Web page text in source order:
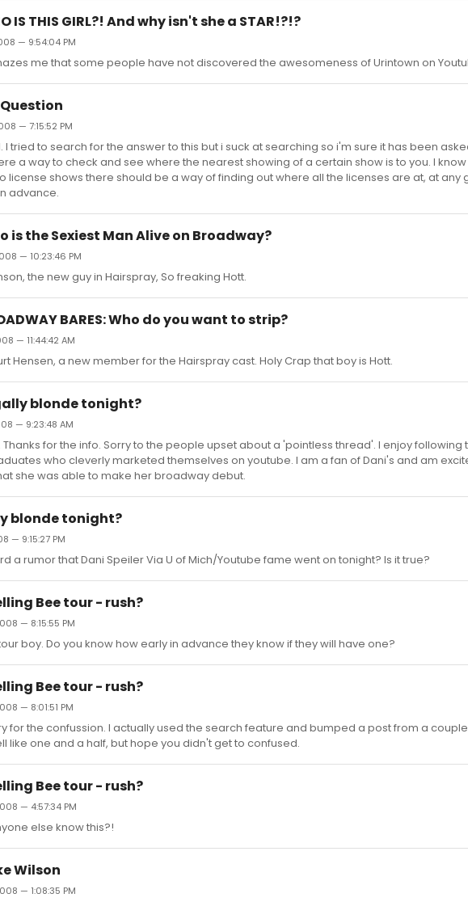
IS THIS GIRL?! And why isn't she a STAR!?!?
— 9:54:04 PM
me that some people have not discovered the awesomeness of Urintown on
— 7:15:52 PM
I tried to search for the answer to this but i suck at searching so i'm sure it has been
a way to check and see where the nearest showing of a certain show is to you. I
license shows there should be a way of finding out where all the licenses are at, at any
advance.
is the Sexiest Man Alive on Broadway?
— 10:23:46 PM
the new guy in Hairspray, So freaking Hott.
BARES: Who do you want to strip?
— 11:44:42 AM
Hensen, a new member for the Hairspray cast. Holy Crap that boy is Hott.
blonde tonight?
— 9:23:48 AM
Thanks for the info. Sorry to the people upset about a 'pointless thread'. I enjoy following
who cleverly marketed themselves on youtube. I am a fan of Dani's and am
she was able to make her broadway debut.
blonde tonight?
— 9:15:27 PM
a rumor that Dani Speiler Via U of Mich/Youtube fame went on tonight? Is it true?
Bee tour - rush?
— 8:15:55 PM
boy. Do you know how early in advance they know if they will have one?
Bee tour - rush?
— 8:01:51 PM
for the confussion. I actually used the search feature and bumped a post from a
like one and a half, but hope you didn't get to confused.
Bee tour - rush?
— 4:57:34 PM
else know this?!
Wilson
— 1:08:35 PM